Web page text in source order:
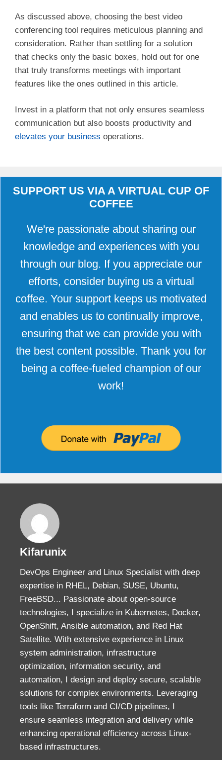
As discussed above, choosing the best video
conferencing tool requires meticulous planning and
consideration. Rather than settling for a solution
that checks only the basic boxes, hold out for one
that truly transforms meetings with important
features like the ones outlined in this article.
Invest in a platform that not only ensures seamless
communication but also boosts productivity and
elevates your business operations.
SUPPORT US VIA A VIRTUAL CUP OF
COFFEE
We're passionate about sharing our
knowledge and experiences with you
through our blog. If you appreciate our
efforts, consider buying us a virtual
coffee. Your support keeps us motivated
and enables us to continually improve,
ensuring that we can provide you with
the best content possible. Thank you for
being a coffee-fueled champion of our
work!
Kifarunix
DevOps Engineer and Linux Specialist with deep
expertise in RHEL, Debian, SUSE, Ubuntu,
FreeBSD... Passionate about open-source
technologies, I specialize in Kubernetes, Docker,
OpenShift, Ansible automation, and Red Hat
Satellite. With extensive experience in Linux
system administration, infrastructure
optimization, information security, and
automation, I design and deploy secure, scalable
solutions for complex environments. Leveraging
tools like Terraform and CI/CD pipelines, I
ensure seamless integration and delivery while
enhancing operational efficiency across Linux-
based infrastructures.